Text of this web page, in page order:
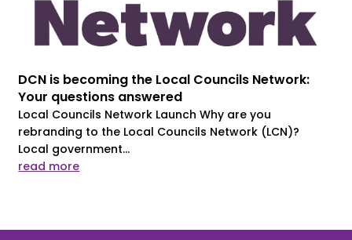
DCN is becoming the Local Councils Network:
Your questions answered
Local Councils Network Launch Why are you
rebranding to the Local Councils Network (LCN)?
Local government...
read more